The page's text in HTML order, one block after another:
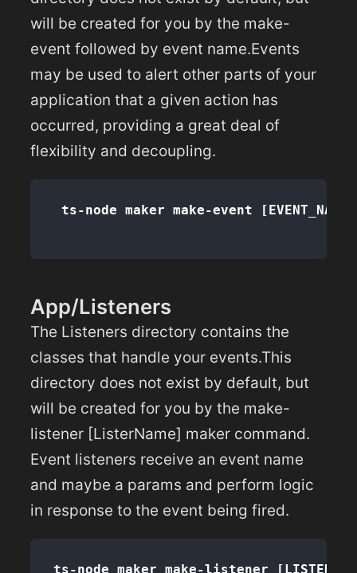
will be created for you by the make-
event followed by event name.Events
may be used to alert other parts of your
application that a given action has
occurred, providing a great deal of
flexibility and decoupling.
App/Listeners
The Listeners directory contains the
classes that handle your events.This
directory does not exist by default, but
will be created for you by the make-
listener [ListerName] maker command.
Event listeners receive an event name
and maybe a params and perform logic
in response to the event being fired.